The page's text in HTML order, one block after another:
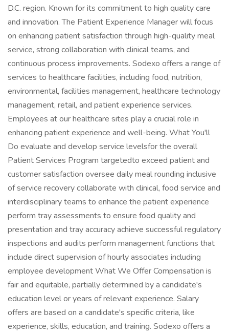
D.C. region. Known for its commitment to high quality care
and innovation. The Patient Experience Manager will focus
on enhancing patient satisfaction through high-quality meal
service, strong collaboration with clinical teams, and
continuous process improvements. Sodexo offers a range of
services to healthcare facilities, including food, nutrition,
environmental, facilities management, healthcare technology
management, retail, and patient experience services.
Employees at our healthcare sites play a crucial role in
enhancing patient experience and well-being. What You'll
Do evaluate and develop service levelsfor the overall
Patient Services Program targetedto exceed patient and
customer satisfaction oversee daily meal rounding inclusive
of service recovery collaborate with clinical, food service and
interdisciplinary teams to enhance the patient experience
perform tray assessments to ensure food quality and
presentation and tray accuracy achieve successful regulatory
inspections and audits perform management functions that
include direct supervision of hourly associates including
employee development What We Offer Compensation is
fair and equitable, partially determined by a candidate's
education level or years of relevant experience. Salary
offers are based on a candidate's specific criteria, like
experience, skills, education, and training. Sodexo offers a